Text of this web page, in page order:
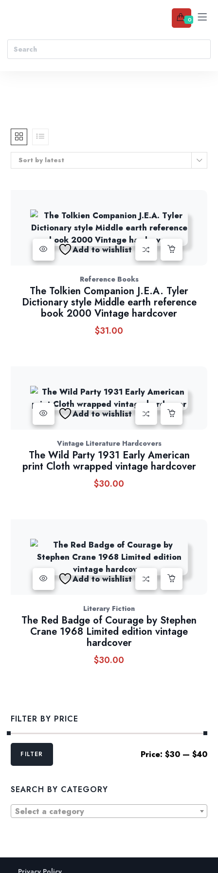
0
Sort by latest
Add to wishlist
Reference Books
The Tolkien Companion J.E.A. Tyler
Dictionary style Middle earth reference
book 2000 Vintage hardcover
$31.00
Add to wishlist
Vintage Literature Hardcovers
The Wild Party 1931 Early American
print Cloth wrapped vintage hardcover
$30.00
Add to wishlist
Literary Fiction
The Red Badge of Courage by Stephen
Crane 1968 Limited edition vintage
hardcover
$30.00
FILTER BY PRICE
Min
MaxFILTER Price: $30— $40
SEARCH BY CATEGORY
Select a category